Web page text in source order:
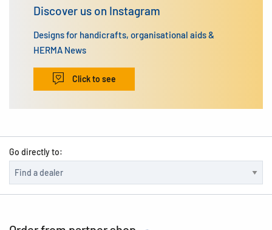
Discover us on Instagram
Designs for handicrafts, organisational aids &
HERMA News
Click to see
Go directly to: